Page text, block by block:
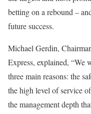
betting on a rebound –
future success.
Michael Gerdin,
Express, explained, “We
three main reasons: the
the high level of service
the management depth